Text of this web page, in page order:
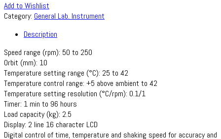
Add to Wishlist
Category: General Lab. Instrument
Description
Speed range (rpm): 50 to 250
Orbit (mm): 10
Temperature setting range (°C): 25 to 42
Temperature control range: +5 above ambient to 42
Temperature setting resolution (°C/rpm): 0.1/1
Timer: 1 min to 96 hours
Load capacity (kg): 2.5
Display: 2 line 16 character LCD
Digital control of time, temperature and shaking speed for accuracy and